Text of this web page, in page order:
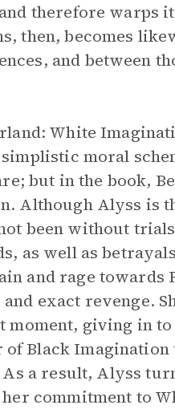
therefore warps
then, becomes
and between
White
moral
but in the book,
Although Alyss is
been without
as well as
and rage towards
exact revenge.
moment, giving in
Black
a result, Alyss
commitment to